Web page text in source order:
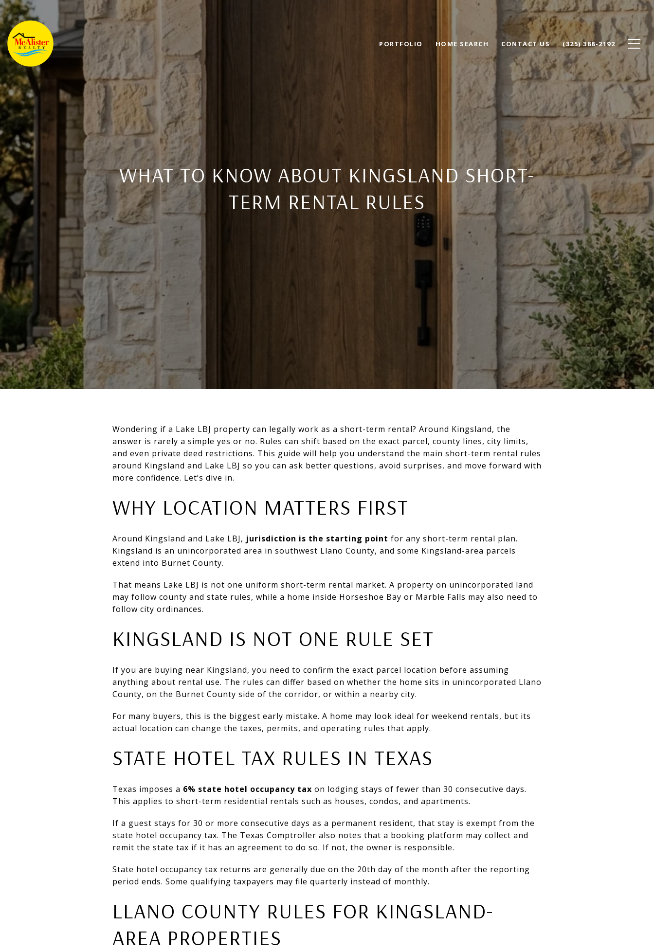
PORTFOLIO HOME SEARCH CONTACT US (325) 388-2192
WHAT TO KNOW ABOUT KINGSLAND SHORT-
TERM RENTAL RULES
Wondering if a Lake LBJ property can legally work as a short-term rental? Around Kingsland, the
answer is rarely a simple yes or no. Rules can shift based on the exact parcel, county lines, city limits,
and even private deed restrictions. This guide will help you understand the main short-term rental rules
around Kingsland and Lake LBJ so you can ask better questions, avoid surprises, and move forward with
more confidence. Let’s dive in.
WHY LOCATION MATTERS FIRST
Around Kingsland and Lake LBJ, jurisdiction is the starting point for any short-term rental plan.
Kingsland is an unincorporated area in southwest Llano County, and some Kingsland-area parcels
extend into Burnet County.
That means Lake LBJ is not one uniform short-term rental market. A property on unincorporated land
may follow county and state rules, while a home inside Horseshoe Bay or Marble Falls may also need to
follow city ordinances.
KINGSLAND IS NOT ONE RULE SET
If you are buying near Kingsland, you need to confirm the exact parcel location before assuming
anything about rental use. The rules can differ based on whether the home sits in unincorporated Llano
County, on the Burnet County side of the corridor, or within a nearby city.
For many buyers, this is the biggest early mistake. A home may look ideal for weekend rentals, but its
actual location can change the taxes, permits, and operating rules that apply.
STATE HOTEL TAX RULES IN TEXAS
Texas imposes a 6% state hotel occupancy tax on lodging stays of fewer than 30 consecutive days.
This applies to short-term residential rentals such as houses, condos, and apartments.
If a guest stays for 30 or more consecutive days as a permanent resident, that stay is exempt from the
state hotel occupancy tax. The Texas Comptroller also notes that a booking platform may collect and
remit the state tax if it has an agreement to do so. If not, the owner is responsible.
State hotel occupancy tax returns are generally due on the 20th day of the month after the reporting
period ends. Some qualifying taxpayers may file quarterly instead of monthly.
LLANO COUNTY RULES FOR KINGSLAND-
AREA PROPERTIES